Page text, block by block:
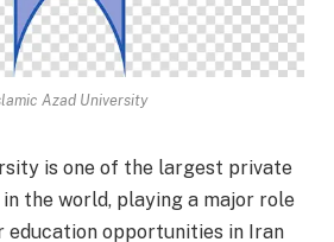
Azad University
is one of the largest private
the world, playing a major role
education opportunities in Iran